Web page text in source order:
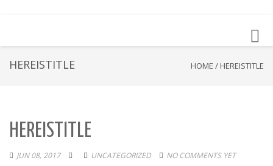
HEREISTITLE HOME / HEREISTITLE
HEREISTITLE
JUN 08, 2017 UNCATEGORIZED NO COMMENTS YET